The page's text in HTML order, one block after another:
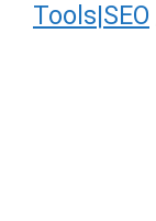
Tools|SEO